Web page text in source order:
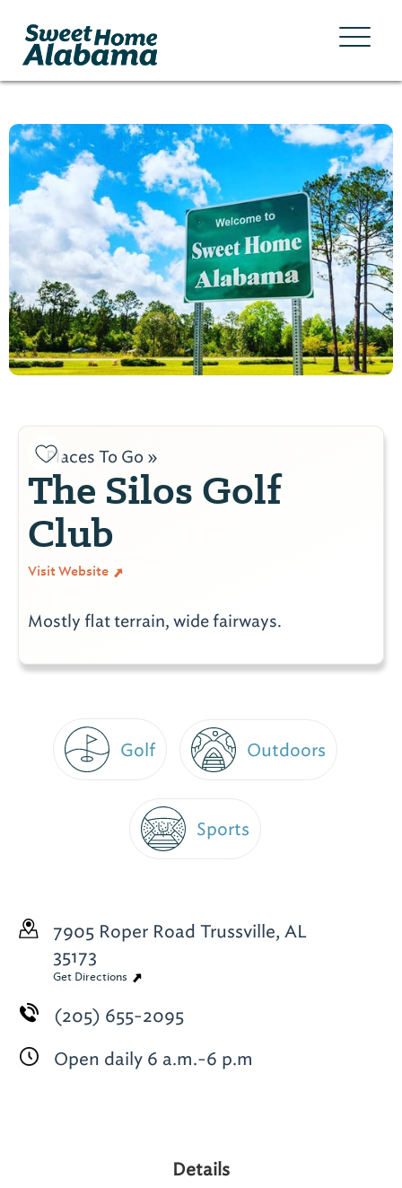
Places To Go »
The Silos Golf
Club
Visit Website
Mostly flat terrain, wide fairways.
Golf Outdoors
Sports
7905 Roper Road Trussville, AL
35173
Get Directions
(205) 655-2095
Open daily 6 a.m.-6 p.m
Details